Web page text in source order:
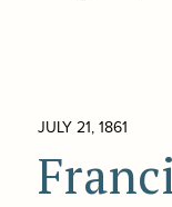
JULY 21, 1861